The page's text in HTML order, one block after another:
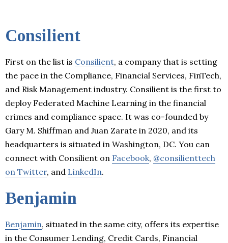
Consilient
First on the list is Consilient, a company that is setting
the pace in the Compliance, Financial Services, FinTech,
and Risk Management industry. Consilient is the first to
deploy Federated Machine Learning in the financial
crimes and compliance space. It was co-founded by
Gary M. Shiffman and Juan Zarate in 2020, and its
headquarters is situated in Washington, DC. You can
connect with Consilient on Facebook, @consilienttech
on Twitter, and LinkedIn.
Benjamin
Benjamin, situated in the same city, offers its expertise
in the Consumer Lending, Credit Cards, Financial